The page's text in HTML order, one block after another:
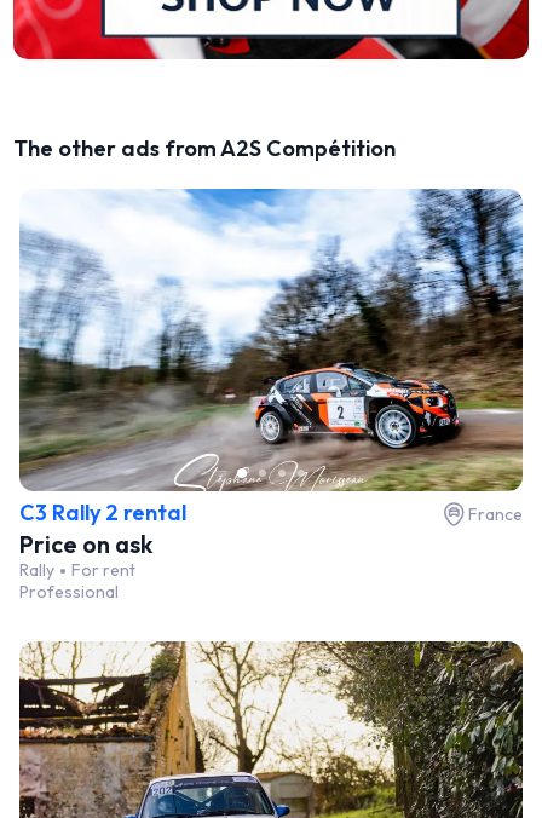
The other ads from A2S Compétition
C3 Rally 2 rental France
Price on ask
Rally
For rent
Professional